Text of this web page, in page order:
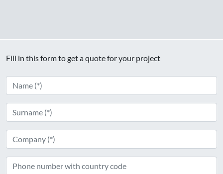
Fill in this form to get a quote for your project